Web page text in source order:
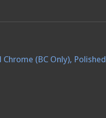
(BC Only), Polished